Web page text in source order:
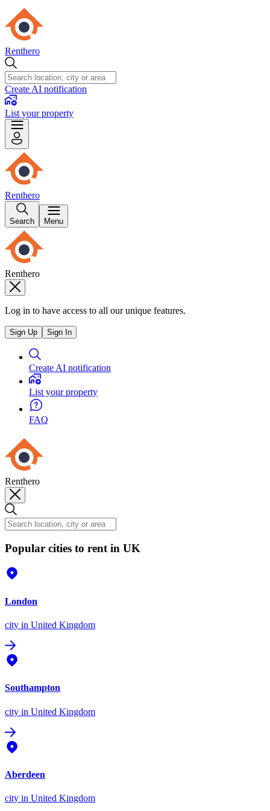
Renthero
Create AI notification
List your property
Renthero
Search Menu
Renthero
Log in to have access to all our unique features.
Sign Up Sign In
Create AI notification
List your property
FAQ
Renthero
Popular cities to rent in UK
London
city in United Kingdom
Southampton
city in United Kingdom
Aberdeen
city in United Kingdom